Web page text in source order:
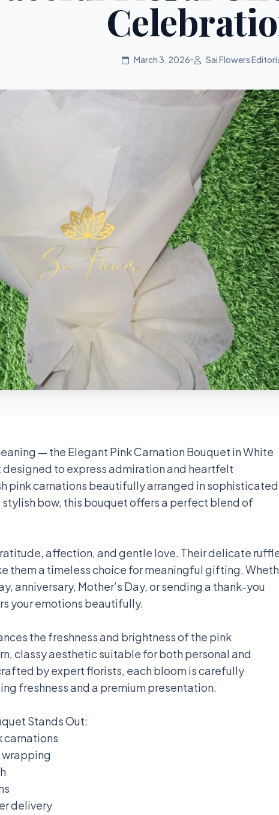
March 3, 2026 Sai Flowers
— the Elegant Pink Carnation Bouquet in White
to express admiration and heartfelt
pink carnations beautifully arranged in sophisticated
bow, this bouquet offers a perfect blend of
affection, and gentle love. Their delicate
them a timeless choice for meaningful gifting.
anniversary, Mother’s Day, or sending a thank-you
your emotions beautifully.
the freshness and brightness of the pink
classy aesthetic suitable for both personal and
by expert florists, each bloom is carefully
freshness and a premium presentation.
Stands Out:
carnations
wrapping
delivery